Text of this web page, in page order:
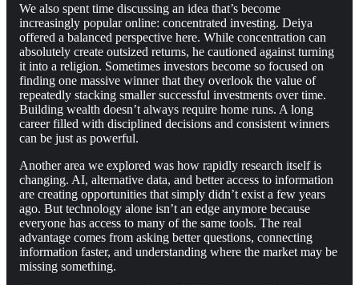
We also spent time discussing an idea that’s become
increasingly popular online: concentrated investing. Deiya
offered a balanced perspective here. While concentration can
absolutely create outsized returns, he cautioned against turning
it into a religion. Sometimes investors become so focused on
finding one massive winner that they overlook the value of
repeatedly stacking smaller successful investments over time.
Building wealth doesn’t always require home runs. A long
career filled with disciplined decisions and consistent winners
can be just as powerful.
Another area we explored was how rapidly research itself is
changing. AI, alternative data, and better access to information
are creating opportunities that simply didn’t exist a few years
ago. But technology alone isn’t an edge anymore because
everyone has access to many of the same tools. The real
advantage comes from asking better questions, connecting
information faster, and understanding where the market may be
missing something.